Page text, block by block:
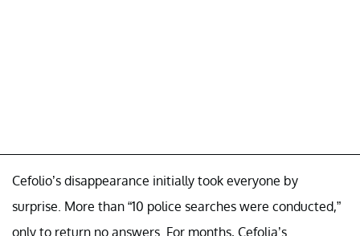
Cefolio’s disappearance initially took everyone by
surprise. More than “10 police searches were conducted,”
only to return no answers. For months, Cefolia’s